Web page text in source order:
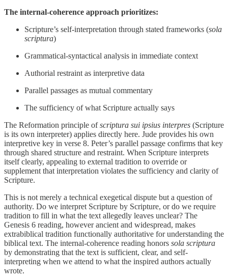
The internal-coherence approach prioritizes:
Scripture’s self-interpretation through stated frameworks (sola
scriptura)
Grammatical-syntactical analysis in immediate context
Authorial restraint as interpretive data
Parallel passages as mutual commentary
The sufficiency of what Scripture actually says
The Reformation principle ofscriptura sui ipsius interpres (Scripture
is its own interpreter) applies directly here. Jude provides his own
interpretive key in verse 8. Peter’s parallel passage confirms that key
through shared structure and restraint. When Scripture interprets
itself clearly, appealing to external tradition to override or
supplement that interpretation violates the sufficiency and clarity of
Scripture.
This is not merely a technical exegetical dispute but a question of
authority. Do we interpret Scripture by Scripture, or do we require
tradition to fill in what the text allegedly leaves unclear? The
Genesis 6 reading, however ancient and widespread, makes
extrabiblical tradition functionally authoritative for understanding the
biblical text. The internal-coherence reading honors sola scriptura
by demonstrating that the text is sufficient, clear, and self-
interpreting when we attend to what the inspired authors actually
wrote.